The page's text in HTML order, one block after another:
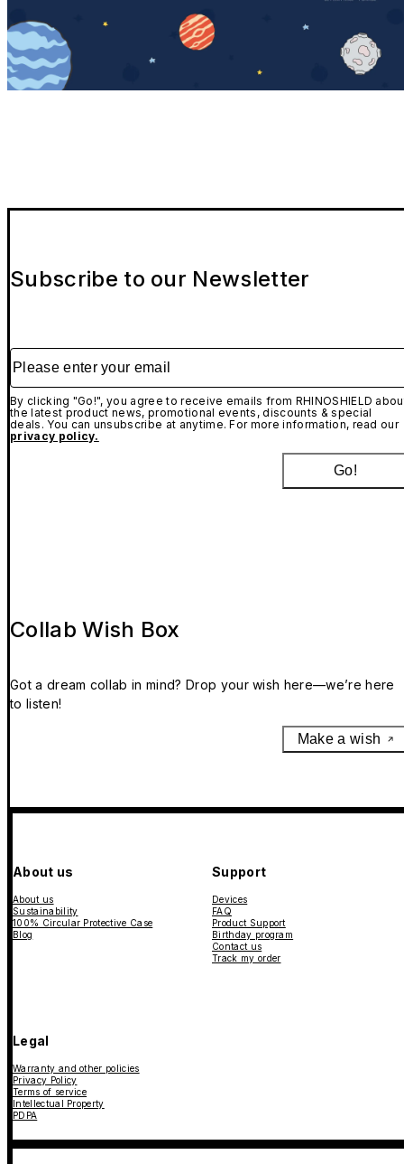
Subscribe to our Newsletter
Please enter your email
By clicking "Go!", you agree to receive emails from RHINOSHIELD
the latest product news, promotional events, discounts & special
deals. You can unsubscribe at anytime. For more information, read our
privacy policy.
Go!
Collab Wish Box
Got a dream collab in mind? Drop your wish here—we’re here
to listen!
Make a wish
About us
About us
Sustainability
100% Circular Protective Case
Blog
Support
Devices
FAQ
Product Support
Birthday program
Contact us
Track my order
Legal
Warranty and other policies
Privacy Policy
Terms of service
Intellectual Property
PDPA